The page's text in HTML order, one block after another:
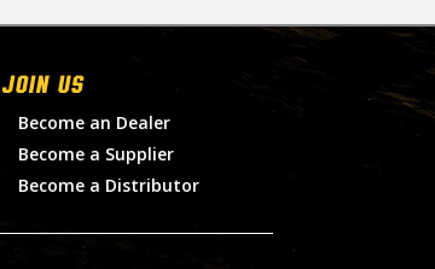
Join Us
Become an Dealer
Become a Supplier
Become a Distributor